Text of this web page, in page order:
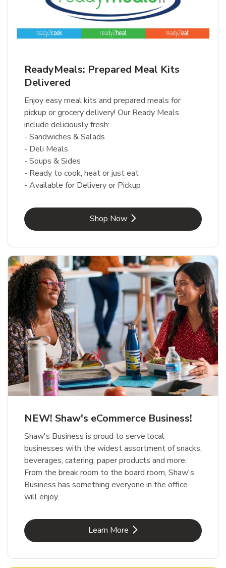
ReadyMeals: Prepared Meal Kits
Delivered
Enjoy easy meal kits and prepared meals for
pickup or grocery delivery! Our Ready Meals
include deliciously fresh:
- Sandwiches & Salads
- Deli Meals
- Soups & Sides
- Ready to cook, heat or just eat
- Available for Delivery or Pickup
Shop NowLink Opens in New Tab
NEW! Shaw's eCommerce Business!
Shaw's Business is proud to serve local
businesses with the widest assortment of snacks,
beverages, catering, paper products and more.
From the break room to the board room, Shaw's
Business has something everyone in the office
will enjoy.
Learn MoreLink Opens in New Tab